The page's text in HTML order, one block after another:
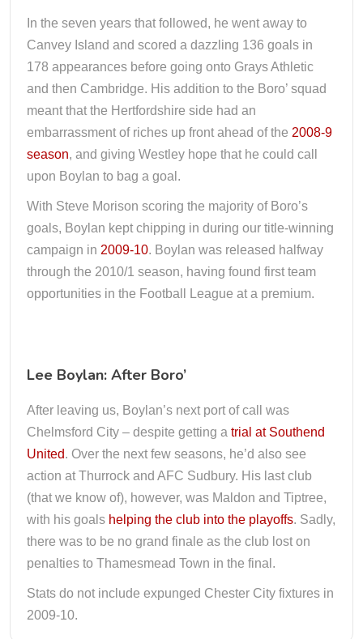
In the seven years that followed, he went away to
Canvey Island and scored a dazzling 136 goals in
178 appearances before going onto Grays Athletic
and then Cambridge. His addition to the Boro’ squad
meant that the Hertfordshire side had an
embarrassment of riches up front ahead of the 2008-9
season, and giving Westley hope that he could call
upon Boylan to bag a goal.
With Steve Morison scoring the majority of Boro’s
goals, Boylan kept chipping in during our title-winning
campaign in 2009-10. Boylan was released halfway
through the 2010/1 season, having found first team
opportunities in the Football League at a premium.
Lee Boylan: After Boro’
After leaving us, Boylan’s next port of call was
Chelmsford City – despite getting a trial at Southend
United. Over the next few seasons, he’d also see
action at Thurrock and AFC Sudbury. His last club
(that we know of), however, was Maldon and Tiptree,
with his goals helping the club into the playoffs. Sadly,
there was to be no grand finale as the club lost on
penalties to Thamesmead Town in the final.
Stats do not include expunged Chester City fixtures in
2009-10.